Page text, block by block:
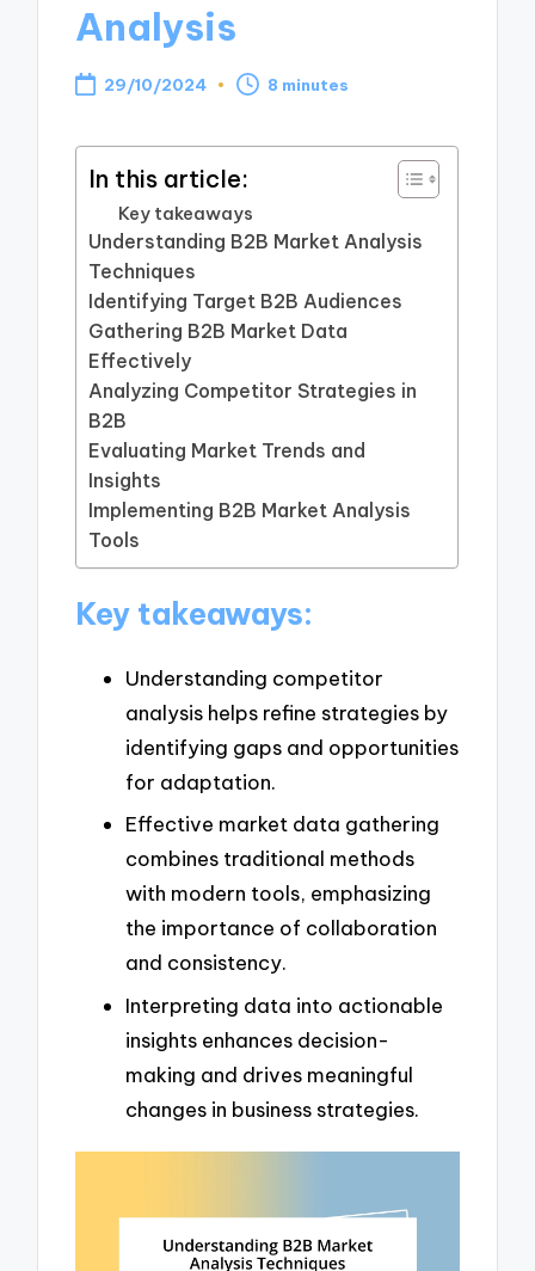
Analysis
29/10/2024 8 minutes
In this article:
Key takeaways
Understanding B2B Market Analysis
Techniques
Identifying Target B2B Audiences
Gathering B2B Market Data
Effectively
Analyzing Competitor Strategies in
B2B
Evaluating Market Trends and
Insights
Implementing B2B Market Analysis
Tools
Key takeaways:
Understanding competitor
analysis helps refine strategies by
identifying gaps and opportunities
for adaptation.
Effective market data gathering
combines traditional methods
with modern tools, emphasizing
the importance of collaboration
and consistency.
Interpreting data into actionable
insights enhances decision-
making and drives meaningful
changes in business strategies.